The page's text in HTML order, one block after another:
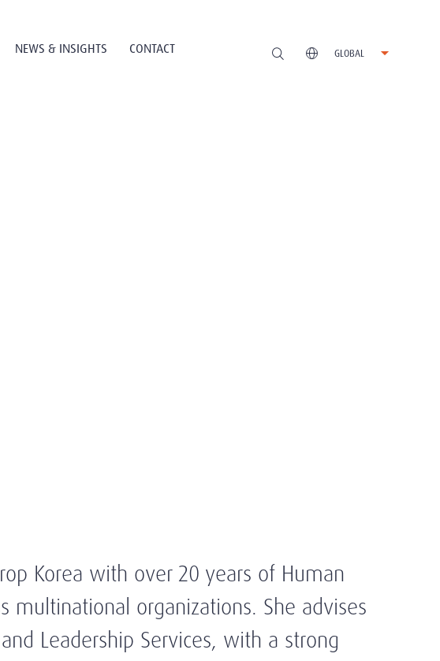
NEWS & INSIGHTS CONTACT GLOBAL
Korea with over 20 years of Human
multinational organizations. She advises
Leadership Services, with a strong